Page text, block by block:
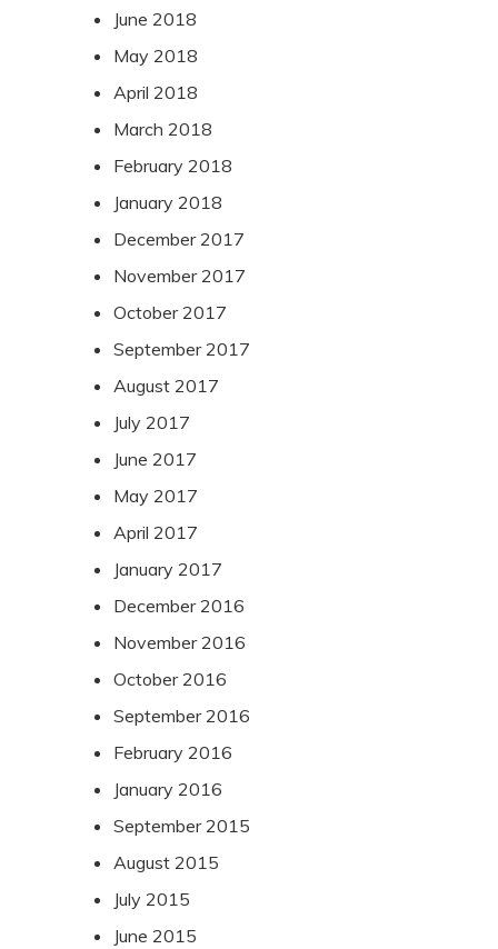
June 2018
May 2018
April 2018
March 2018
February 2018
January 2018
December 2017
November 2017
October 2017
September 2017
August 2017
July 2017
June 2017
May 2017
April 2017
January 2017
December 2016
November 2016
October 2016
September 2016
February 2016
January 2016
September 2015
August 2015
July 2015
June 2015